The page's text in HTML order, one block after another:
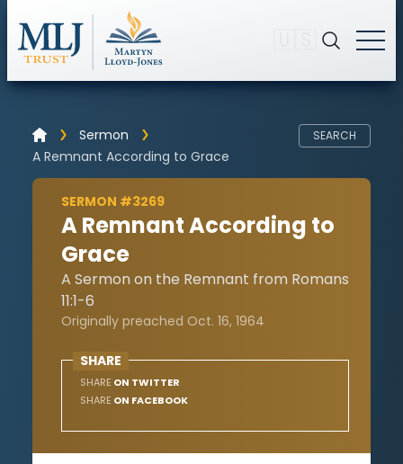
Sermon
A Remnant According to Grace
SEARCH
SERMON #3269
A Remnant According to
Grace
A Sermon on the Remnant from Romans
11:1-6
Originally preached Oct. 16, 1964
SHARE
SHARE ON TWITTER
SHARE ON FACEBOOK